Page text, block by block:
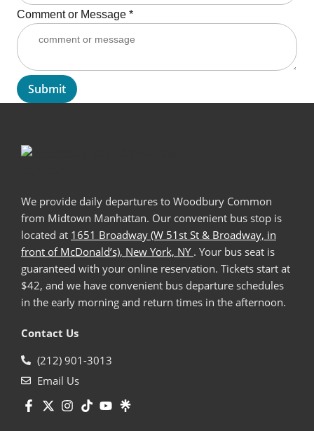
Comment or Message *
Submit
We provide daily departures to Woodbury Common
from Midtown Manhattan. Our convenient bus stop is
located at 1651 Broadway (W 51st St & Broadway, in
front of McDonald’s), New York, NY . Your bus seat is
guaranteed with your online reservation. Tickets start at
$42, and we have convenient bus departure schedules
in the early morning and return times in the afternoon.
Contact Us
(212) 901-3013
Email Us